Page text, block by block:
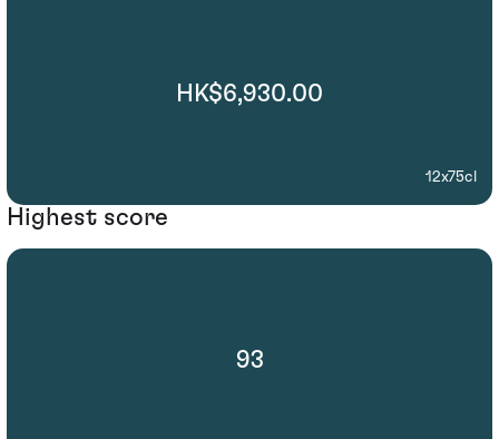
HK$6,930.00
12x75cl
Highest score
93